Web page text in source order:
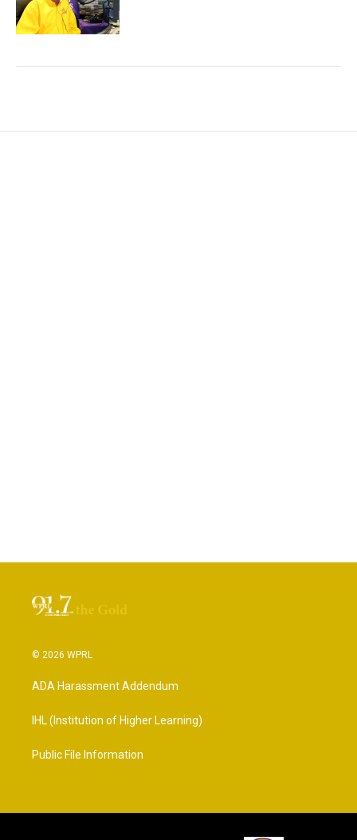
© 2026 WPRL
ADA Harassment Addendum
IHL (Institution of Higher Learning)
Public File Information